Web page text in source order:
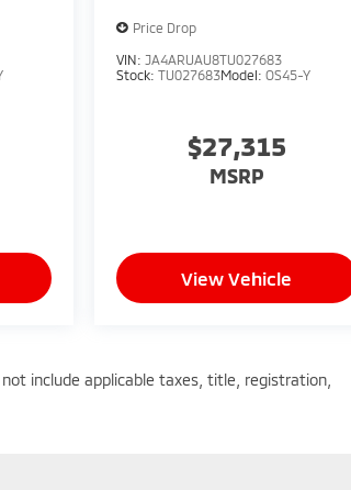
Price Drop
VIN: JA4ARUAU8TU027683
Stock: TU027683Model: OS45-Y
$27,315
MSRP
View Vehicle
include applicable taxes, title, registration,